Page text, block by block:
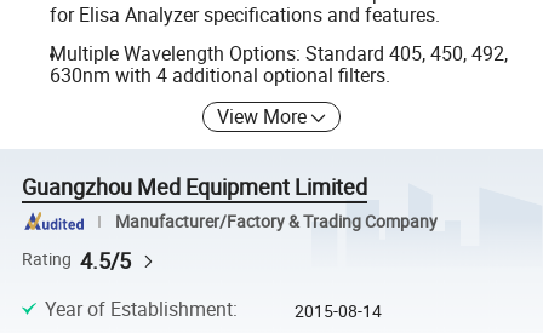
for Elisa Analyzer specifications and features.
Multiple Wavelength Options: Standard 405, 450, 492,
630nm with 4 additional optional filters.
View More
Guangzhou Med Equipment Limited
Manufacturer/Factory & Trading Company
Rating 4.5/5
Year of Establishment: 2015-08-14